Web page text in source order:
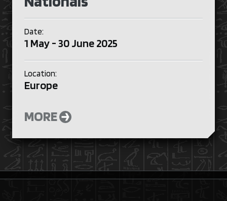
Date:
1 May - 30 June 2025
Location:
Europe
MORE